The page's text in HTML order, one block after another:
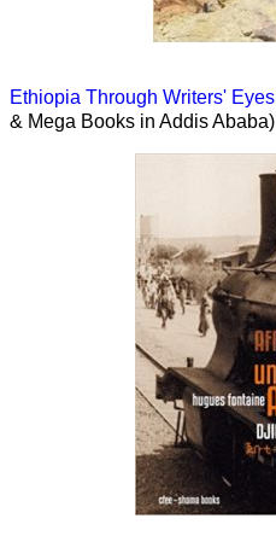
Ethiopia Through Writers' Eyes
& Mega Books in Addis Ababa)